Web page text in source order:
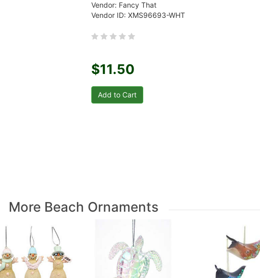
Vendor: Fancy That
Vendor ID: XMS96693-WHT
$11.50
More Beach Ornaments